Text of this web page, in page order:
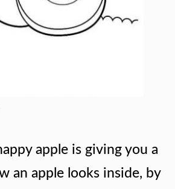
apple is giving you a
an apple looks inside, by